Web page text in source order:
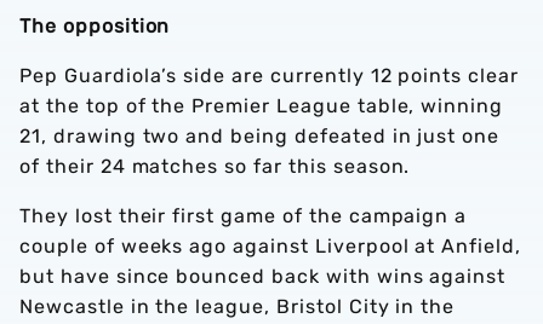
The opposition
Pep Guardiola’s side are currently 12 points clear
at the top of the Premier League table, winning
21, drawing two and being defeated in just one
of their 24 matches so far this season.
They lost their first game of the campaign a
couple of weeks ago against Liverpool at Anfield,
but have since bounced back with wins against
Newcastle in the league, Bristol City in the